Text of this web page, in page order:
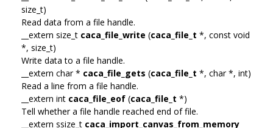
size_t)
Read data from a file handle.
__extern size_t caca_file_write (caca_file_t *, const void
*, size_t)
Write data to a file handle.
__extern char * caca_file_gets (caca_file_t *, char *, int)
Read a line from a file handle.
__extern int caca_file_eof (caca_file_t *)
Tell whether a file handle reached end of file.
__extern ssize_t caca_import_canvas_from_memory